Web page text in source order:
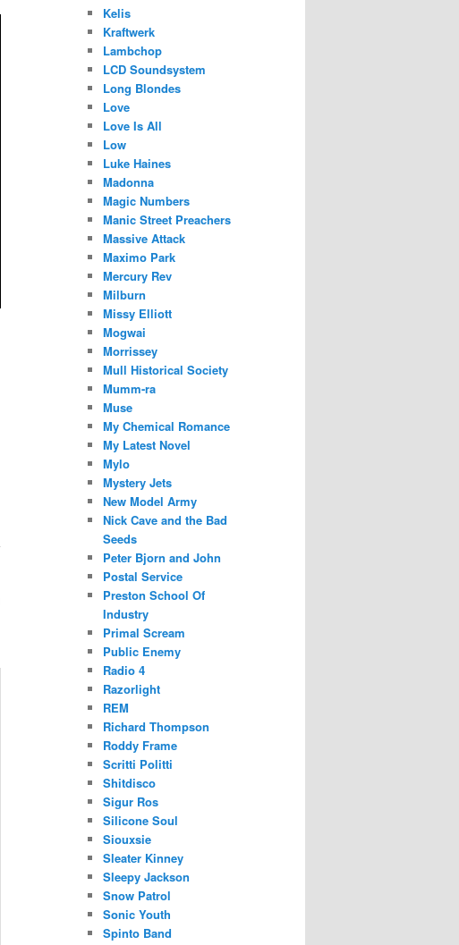
Kelis
Kraftwerk
Lambchop
LCD Soundsystem
Long Blondes
Love
Love Is All
Low
Luke Haines
Madonna
Magic Numbers
Manic Street Preachers
Massive Attack
Maximo Park
Mercury Rev
Milburn
Missy Elliott
Mogwai
Morrissey
Mull Historical Society
Mumm-ra
Muse
My Chemical Romance
My Latest Novel
Mylo
Mystery Jets
New Model Army
Nick Cave and the Bad
Seeds
Peter Bjorn and John
Postal Service
Preston School Of
Industry
Primal Scream
Public Enemy
Radio 4
Razorlight
REM
Richard Thompson
Roddy Frame
Scritti Politti
Shitdisco
Sigur Ros
Silicone Soul
Siouxsie
Sleater Kinney
Sleepy Jackson
Snow Patrol
Sonic Youth
Spinto Band